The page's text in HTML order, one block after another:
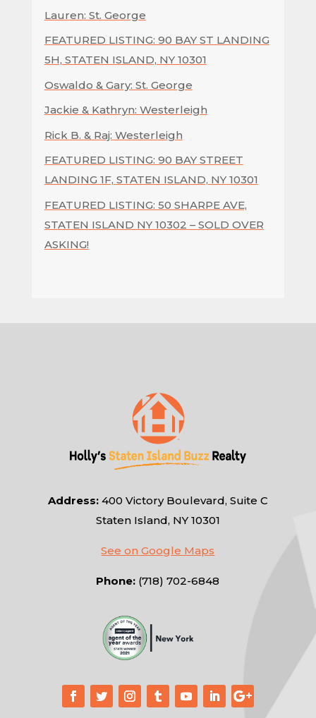
Lauren: St. George
FEATURED LISTING: 90 BAY ST LANDING
5H, STATEN ISLAND, NY 10301
Oswaldo & Gary: St. George
Jackie & Kathryn: Westerleigh
Rick B. & Raj: Westerleigh
FEATURED LISTING: 90 BAY STREET
LANDING 1F, STATEN ISLAND, NY 10301
FEATURED LISTING: 50 SHARPE AVE,
STATEN ISLAND NY 10302 – SOLD OVER
ASKING!
Address:400 Victory Boulevard, Suite C
Staten Island, NY 10301
See on Google Maps
Phone: (718) 702-6848